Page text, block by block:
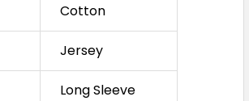
Cotton
Jersey
Long Sleeve